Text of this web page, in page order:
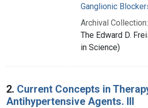
Ganglionic
Archival Collection:
The Edward D.
in Science)
2. Current Concepts in
Antihypertensive Agents. III